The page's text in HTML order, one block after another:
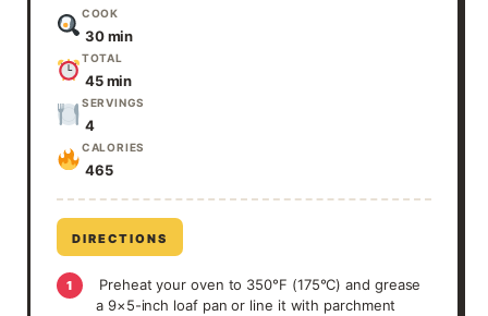
COOK
30 min
TOTAL
45 min
SERVINGS
4
CALORIES
465
DIRECTIONS
1
Preheat your oven to 350°F (175°C) and grease
a 9×5-inch loaf pan or line it with parchment